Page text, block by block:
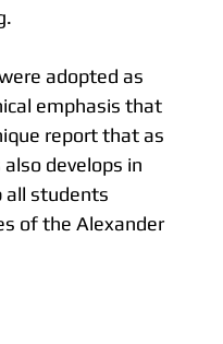
adopted as
emphasis that
report that as
develops in
all students
of the Alexander